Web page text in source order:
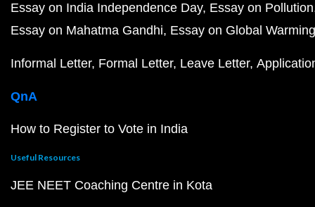
Essay on India Independence Day Essay on Pollution
Essay on Mahatma Gandhi Essay on Global Warming
Informal Letter Formal Letter Leave Letter
QnA
How to Register to Vote in India
Useful Resources
JEE NEET Coaching Centre in Kota